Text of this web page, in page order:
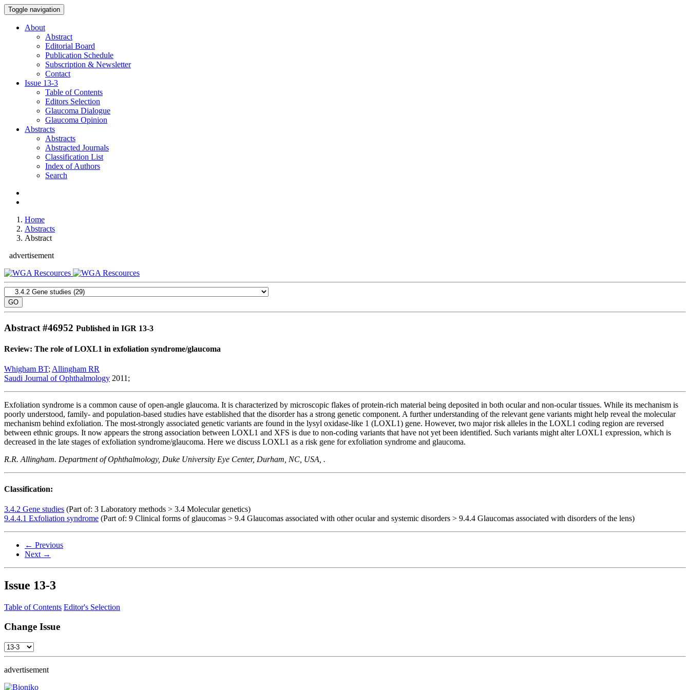
Toggle navigation
About
Abstract
Editorial Board
Publication Schedule
Subscription & Newsletter
Contact
Issue 13-3
Table of Contents
Editors Selection
Glaucoma Dialogue
Glaucoma Opinion
Abstracts
Abstracts
Abstracted Journals
Classification List
Index of Authors
Search
Home
Abstracts
Abstract
advertisement
Abstract #46952 Published in IGR 13-3
Review: The role of LOXL1 in exfoliation syndrome/glaucoma
Whigham BT; Allingham RR
Saudi Journal of Ophthalmology 2011;
Exfoliation syndrome is a common cause of open-angle glaucoma. It is characterized by microscopic flakes of protein-rich material being deposited in both ocular and non-ocular tissues. While its mechanism is
poorly understood, family- and population-based studies have established that the disorder has a strong genetic component. A further understanding of the relevant gene variants might help reveal the molecular
mechanism behind exfoliation. The most-strongly associated genetic variants are found in the lysyl oxidase-like 1 (LOXL1) gene. However, two major risk alleles in the LOXL1 coding region are reversed
between ethnic groups. It now appears the strong association between LOXL1 and XFS is due to non-coding variants that have not yet been identified. Such variants might alter LOXL1 expression, which is
decreased in the late stages of exfoliation syndrome/glaucoma. Here we discuss LOXL1 as a risk gene for exfoliation syndrome and glaucoma.
R.R. Allingham. Department of Ophthalmology, Duke University Eye Center, Durham, NC, USA, .
Classification:
3.4.2 Gene studies (Part of: 3 Laboratory methods > 3.4 Molecular genetics)
9.4.4.1 Exfoliation syndrome (Part of: 9 Clinical forms of glaucomas > 9.4 Glaucomas associated with other ocular and systemic disorders > 9.4.4 Glaucomas associated with disorders of the lens)
← Previous
Next →
Issue 13-3
Table of Contents Editor's Selection
Change Issue
advertisement